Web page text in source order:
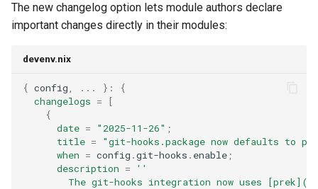
The new changelog option lets module authors declare
important changes directly in their modules:
devenv.nix
{ config ... }:
{
changelogs =
[
{
date = "2025-11-26" ;
title =
"git-hooks.package now defaults to
when = config .git-hooks . enable ;
description =
''
The git-hooks integration now uses